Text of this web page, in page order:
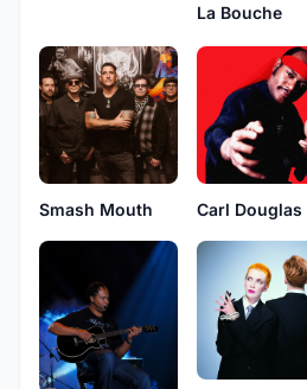
La Bouche
Smash Mouth Carl Douglas